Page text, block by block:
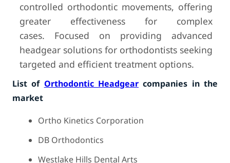
controlled orthodontic movements, offering
greater effectiveness for complex
cases. Focused on providing advanced
headgear solutions for orthodontists seeking
targeted and efficient treatment options.
List of Orthodontic Headgear companies in the
market
Ortho Kinetics Corporation
DB Orthodontics
Westlake Hills Dental Arts